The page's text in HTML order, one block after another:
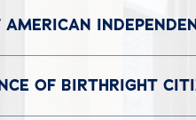
OF BIRTHRIGHT